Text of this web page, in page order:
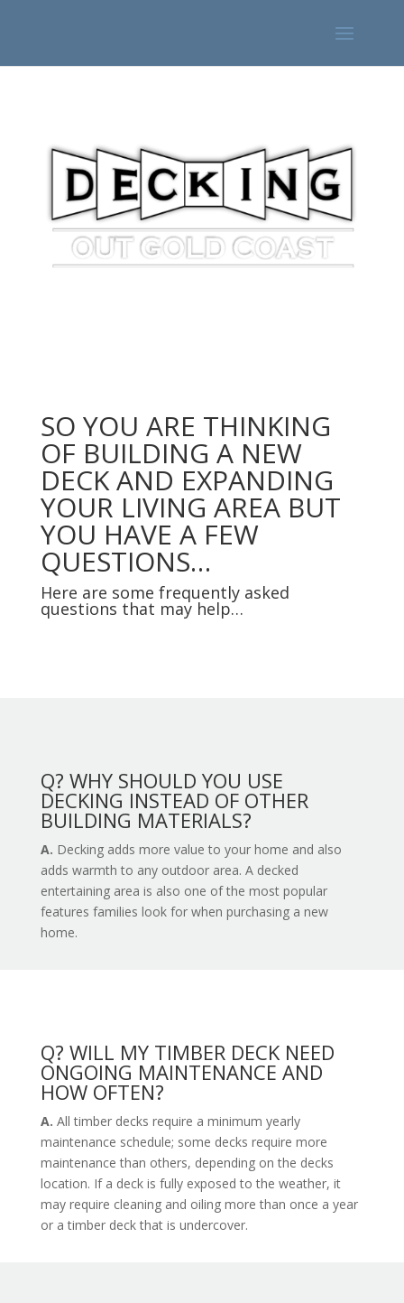
SO YOU ARE THINKING
OF BUILDING A NEW
DECK AND EXPANDING
YOUR LIVING AREA BUT
YOU HAVE A FEW
QUESTIONS…
Here are some frequently asked
questions that may help…
Q? WHY SHOULD YOU USE
DECKING INSTEAD OF OTHER
BUILDING MATERIALS?
A. Decking adds more value to your home and also
adds warmth to any outdoor area. A decked
entertaining area is also one of the most popular
features families look for when purchasing a new
home.
Q? WILL MY TIMBER DECK NEED
ONGOING MAINTENANCE AND
HOW OFTEN?
A. All timber decks require a minimum yearly
maintenance schedule; some decks require more
maintenance than others, depending on the decks
location. If a deck is fully exposed to the weather, it
may require cleaning and oiling more than once a year
or a timber deck that is undercover.